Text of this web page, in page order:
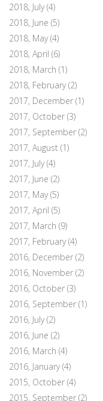
2018, July(4)
2018, June (5)
2018, May(4)
2018, April (6)
2018, March (1)
2018, February(2)
2017, December (1)
2017, October (3)
2017, September (2)
2017, August (1)
2017, July(4)
2017, June (2)
2017, May(5)
2017, April (5)
2017, March (9)
2017, February(4)
2016, December (2)
2016, November (2)
2016, October (3)
2016, September (1)
2016, July(2)
2016, June (2)
2016, March (4)
2016, January(4)
2015, October (4)
2015, September (2)